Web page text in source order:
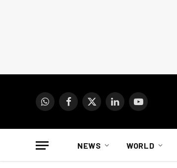
WhatsAppFacebook
X
LinkedInYouTube
NEWS WORLD